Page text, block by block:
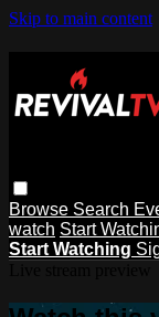
Skip to main content
Browse Search
watch Start
Start Watching